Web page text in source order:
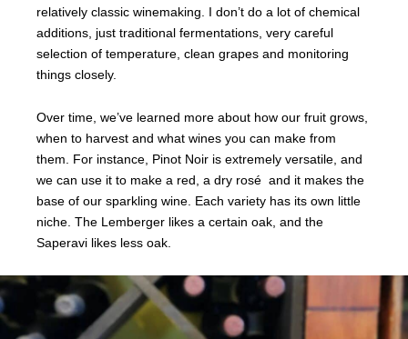
relatively classic winemaking. I don’t do a lot of chemical
additions, just traditional fermentations, very careful
selection of temperature, clean grapes and monitoring
things closely.
Over time, we’ve learned more about how our fruit grows,
when to harvest and what wines you can make from
them. For instance, Pinot Noir is extremely versatile, and
we can use it to make a red, a dry rosé and it makes the
base of our sparkling wine. Each variety has its own little
niche. The Lemberger likes a certain oak, and the
Saperavi likes less oak.